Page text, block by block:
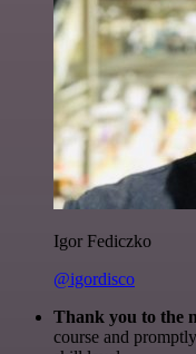
Igor Fediczko
@igordisco
Thank you to the
course and